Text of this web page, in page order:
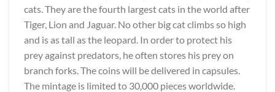
cats. They are the fourth largest cats in the world after
Tiger, Lion and Jaguar. No other big cat climbs so high
and is as tall as the leopard. In order to protect his
prey against predators, he often stores his prey on
branch forks. The coins will be delivered in capsules.
The mintage is limited to 30,000 pieces worldwide.